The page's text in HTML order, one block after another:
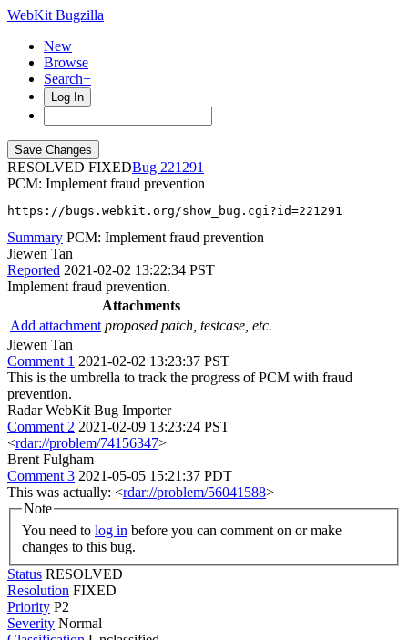
WebKit Bugzilla
New
Browse
Search+
Log In
RESOLVED FIXED
221291
PCM: Implement fraud prevention
https://bugs.webkit.org/show_bug.cgi?id=221291
Summary PCM: Implement fraud prevention
Jiewen Tan
Reported 2021-02-02 13:22:34 PST
Implement fraud prevention.
Attachments
Add attachment proposed patch, testcase, etc.
Jiewen Tan
Comment 1 2021-02-02 13:23:37 PST
This is the umbrella to track the progress of PCM with fraud
prevention.
Radar WebKit Bug Importer
Comment 2 2021-02-09 13:23:24 PST
<rdar://problem/74156347>
Brent Fulgham
Comment 3 2021-05-05 15:21:37 PDT
This was actually: <rdar://problem/56041588>
Note
You need to log in
changes to this bug.
Status RESOLVED
Resolution FIXED
Priority P2
Severity Normal